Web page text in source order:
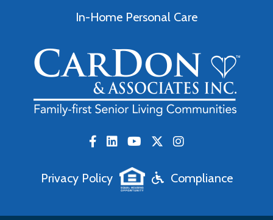
In-Home Personal Care
Privacy Policy Compliance